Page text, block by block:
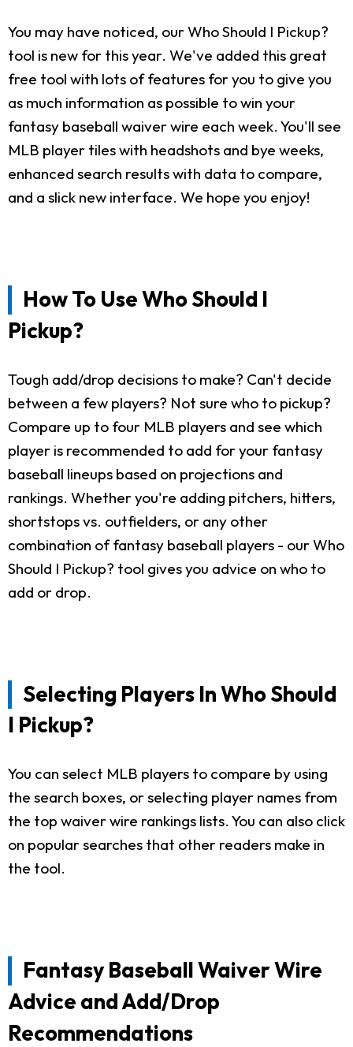
You may have noticed, our Who Should I Pickup?
tool is new for this year. We've added this great
free tool with lots of features for you to give you
as much information as possible to win your
fantasy baseball waiver wire each week. You'll see
MLB player tiles with headshots and bye weeks,
enhanced search results with data to compare,
and a slick new interface. We hope you enjoy!
How To Use Who Should I
Pickup?
Tough add/drop decisions to make? Can't decide
between a few players? Not sure who to pickup?
Compare up to four MLB players and see which
player is recommended to add for your fantasy
baseball lineups based on projections and
rankings. Whether you're adding pitchers, hitters,
shortstops vs. outfielders, or any other
combination of fantasy baseball players - our Who
Should I Pickup? tool gives you advice on who to
add or drop.
Selecting Players In Who Should
I Pickup?
You can select MLB players to compare by using
the search boxes, or selecting player names from
the top waiver wire rankings lists. You can also click
on popular searches that other readers make in
the tool.
Fantasy Baseball Waiver Wire
Advice and Add/Drop
Recommendations